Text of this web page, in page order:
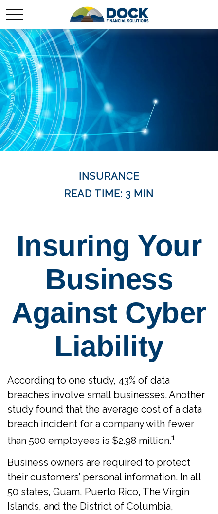
INSURANCE
READ TIME: 3 MIN
Insuring Your
Business
Against Cyber
Liability
According to one study, 43% of data
breaches involve small businesses. Another
study found that the average cost of a data
breach incident for a company with fewer
than 500 employees is $2.98 million.1
Business owners are required to protect
their customers’ personal information. In all
50 states, Guam, Puerto Rico, The Virgin
Islands, and the District of Columbia,